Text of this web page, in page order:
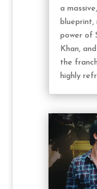
a
blueprint,
power of
Khan,
the
highly